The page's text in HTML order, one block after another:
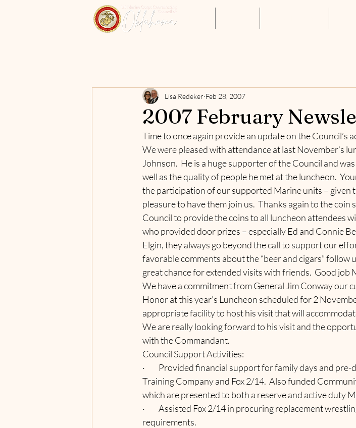
2007 February
Lisa Redeker Feb 28, 2007
Time to once again provide an update on the Council’s
We were pleased with attendance at last November’s
Johnson.  He is a huge supporter of the Council and
well as the quality of people he met at the luncheon.
the participation of our supported Marine units – given
pleasure to have them join us.  Thanks again to the
Council to provide the coins to all luncheon attendees
who provided door prizes – especially Ed and Connie
Elgin, they always go beyond the call to support our
favorable comments about the “beer and cigars” follow
great chance for extended visits with friends.  Good job
We have a commitment from General Jim Conway our
Honor at this year’s Luncheon scheduled for 2
appropriate facility to host his visit that will
We are really looking forward to his visit and the
with the Commandant.
Council Support Activities:
·         Provided financial support for family days and
Training Company and Fox 2/14.  Also funded
which are presented to both a reserve and active duty
·         Assisted Fox 2/14 in procuring replacement
requirements.